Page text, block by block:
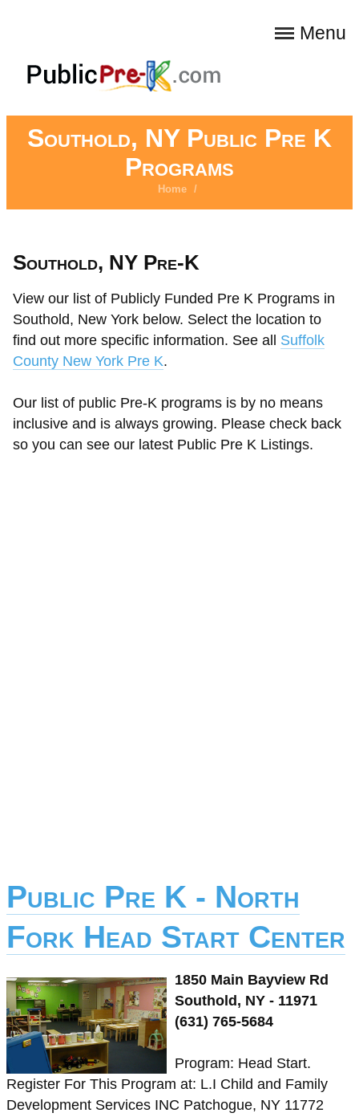
Menu
Southold, NY Public Pre K
Programs
Home /
Southold, NY Pre-K
View our list of Publicly Funded Pre K Programs in
Southold, New York below. Select the location to
find out more specific information. See all Suffolk
County New York Pre K.
Our list of public Pre-K programs is by no means
inclusive and is always growing. Please check back
so you can see our latest Public Pre K Listings.
Public Pre K - North
Fork Head Start Center
1850 Main Bayview Rd
Southold, NY - 11971
(631) 765-5684
Program: Head Start.
Register For This Program at: L.I Child and Family
Development Services INC Patchogue, NY 11772